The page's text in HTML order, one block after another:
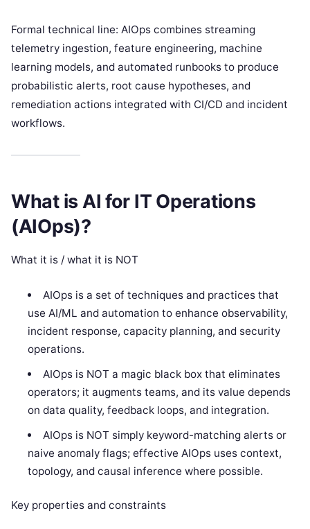
Formal technical line: AIOps combines streaming
telemetry ingestion, feature engineering, machine
learning models, and automated runbooks to produce
probabilistic alerts, root cause hypotheses, and
remediation actions integrated with CI/CD and incident
workflows.
What is AI for IT Operations
(AIOps)?
What it is / what it is NOT
AIOps is a set of techniques and practices that
use AI/ML and automation to enhance observability,
incident response, capacity planning, and security
operations.
AIOps is NOT a magic black box that eliminates
operators; it augments teams, and its value depends
on data quality, feedback loops, and integration.
AIOps is NOT simply keyword-matching alerts or
naive anomaly flags; effective AIOps uses context,
topology, and causal inference where possible.
Key properties and constraints